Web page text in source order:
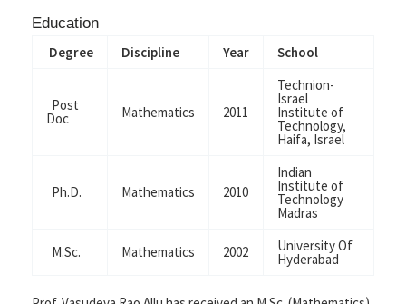
Education
Degree Discipline Year School
Post
Doc Mathematics 2011
Technion-
Israel
Institute of
Technology,
Haifa, Israel
Ph.D. Mathematics 2010
Indian
Institute of
Technology
Madras
M.Sc. Mathematics 2002 University Of
Hyderabad